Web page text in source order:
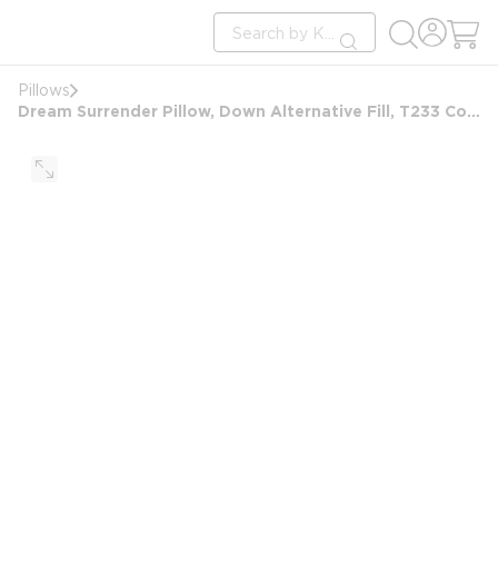
Site Search
submit search
Pillows
Dream Surrender Pillow, Down Alternative Fill, T233 Cotton Cover, Jumbo 20x28, 19 oz, White